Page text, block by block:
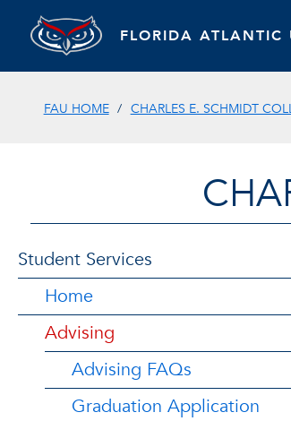
FLORIDA ATLANTIC
FAU HOME CHARLES E. SCHMIDT
Student Services
Home
Advising
Advising FAQs
Graduation Application